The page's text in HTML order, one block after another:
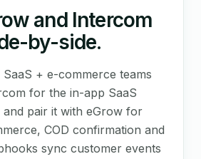
and Intercom
by-side.
+ e-commerce teams
for the in-app SaaS
and pair it with eGrow for
COD confirmation and
sync customer events